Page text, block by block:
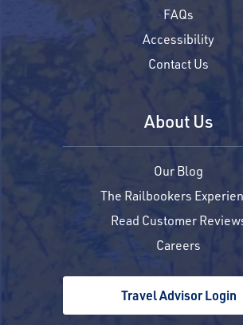
FAQs
Accessibility
Contact Us
About Us
Our Blog
The Railbookers
Read Customer
Careers
Travel Advisor Login